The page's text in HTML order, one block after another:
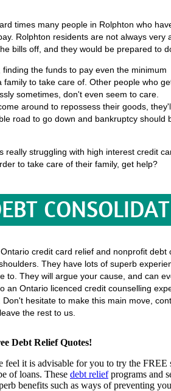
times many people in Rolphton who
Rolphton residents are not always
bills off, and they would be prepared to
the funds to pay even the minimum
to take care of. Other people who
sometimes, don't even seem to care.
around to repossess their goods,
road to go down and bankruptcy should
really struggling with high interest credit
to take care of their family, get help?
credit card relief and nonprofit
They have lots of superb
to. They will argue your cause, and can
an Ontario licenced credit counselling
hesitate to make this main move,
the rest to us.
Debt Relief Quotes!
feel it is advisable for you to try the FREE
of loans. These debt reliefprograms and
benefits such as ways of preventing